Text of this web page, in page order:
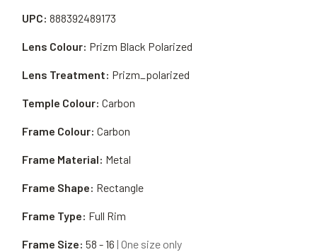
UPC: 888392489173
Frame Material: Metal
Lens Colour: Prizm Black Polarized
Frame Shape: Rectangle
Lens Treatment: Prizm_polarized
Frame Type: Full Rim
Temple Colour: Carbon
Frame Size: 58 - 16 | One size only
Frame Colour: Carbon